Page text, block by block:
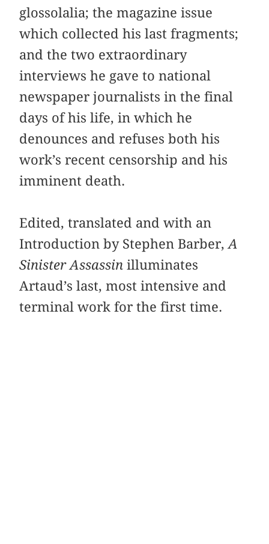
glossolalia; the magazine issue
which collected his last fragments;
and the two extraordinary
interviews he gave to national
newspaper journalists in the final
days of his life, in which he
denounces and refuses both his
work’s recent censorship and his
imminent death.
Edited, translated and with an
Introduction by Stephen Barber,A
Sinister Assassin illuminates
Artaud’s last, most intensive and
terminal work for the first time.